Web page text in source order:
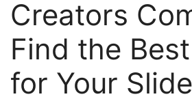
Creators
Find the
for Your